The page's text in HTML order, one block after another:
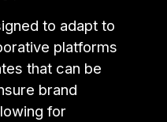
to adapt to
platforms
that can be
brand
for